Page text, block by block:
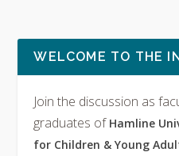
WELCOME TO THE
Join the discussion as
graduates of Hamline
for Children & Young